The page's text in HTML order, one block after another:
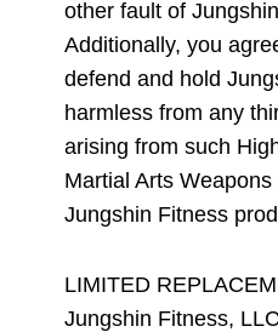
other fault of
Additionally, you
defend and hold
harmless from any
arising from such
Martial Arts
Jungshin Fitness
LIMITED
Jungshin Fitness,